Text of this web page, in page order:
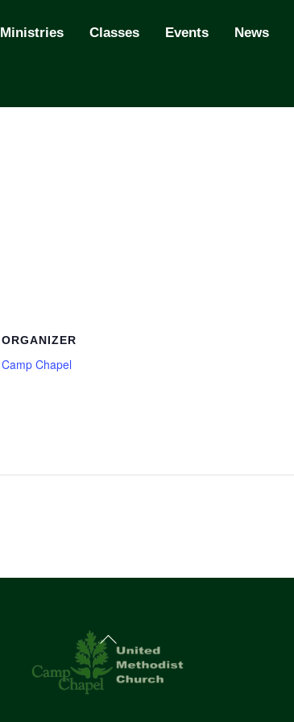
Ministries Classes Events News
ORGANIZER
Camp Chapel
Back
To
Top